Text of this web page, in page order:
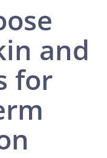
and
for